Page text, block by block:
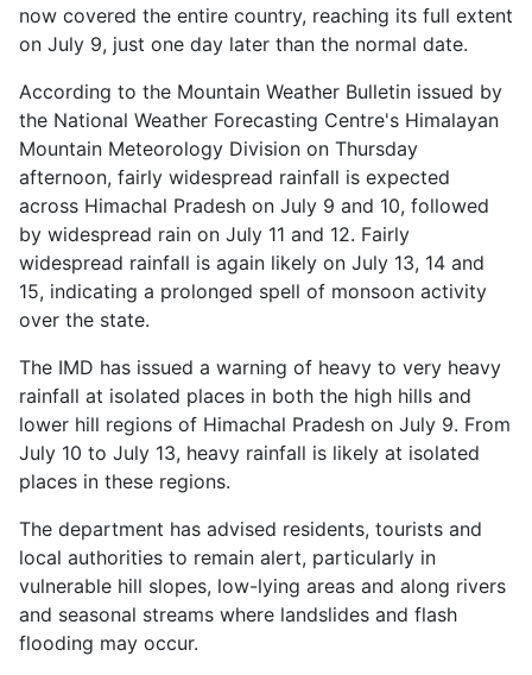
now covered the entire country, reaching its full extent
on July 9, just one day later than the normal date.
According to the Mountain Weather Bulletin issued by
the National Weather Forecasting Centre's Himalayan
Mountain Meteorology Division on Thursday
afternoon, fairly widespread rainfall is expected
across Himachal Pradesh on July 9 and 10, followed
by widespread rain on July 11 and 12. Fairly
widespread rainfall is again likely on July 13, 14 and
15, indicating a prolonged spell of monsoon activity
over the state.
The IMD has issued a warning of heavy to very heavy
rainfall at isolated places in both the high hills and
lower hill regions of Himachal Pradesh on July 9. From
July 10 to July 13, heavy rainfall is likely at isolated
places in these regions.
The department has advised residents, tourists and
local authorities to remain alert, particularly in
vulnerable hill slopes, low-lying areas and along rivers
and seasonal streams where landslides and flash
flooding may occur.